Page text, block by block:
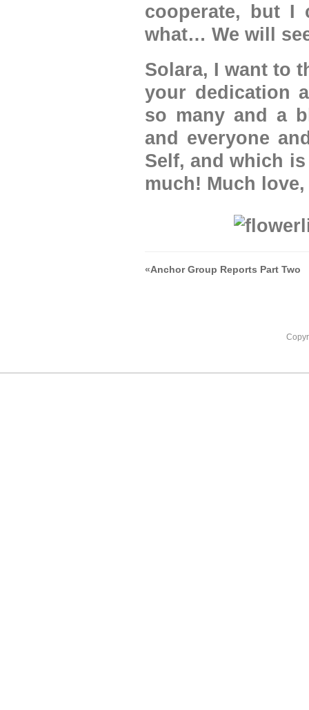
cooperate, but
what… We will
Solara, I want to
your dedication
so many and a
and everyone
Self, and which
much! Much
«Anchor Group Reports Part Two